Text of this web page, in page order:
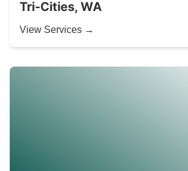
Tri-Cities, WA
View Services →